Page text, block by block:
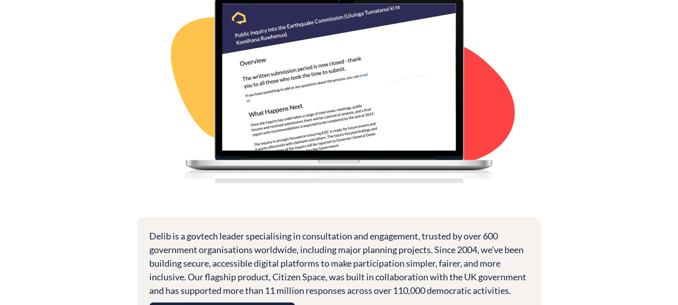
Delib is a govtech leader specialising in consultation and engagement, trusted by over 600
government organisations worldwide, including major planning projects. Since 2004, we've been
building secure, accessible digital platforms to make participation simpler, fairer, and more
inclusive. Our flagship product, Citizen Space, was built in collaboration with the UK government
and has supported more than 11 million responses across over 110,000 democratic activities.